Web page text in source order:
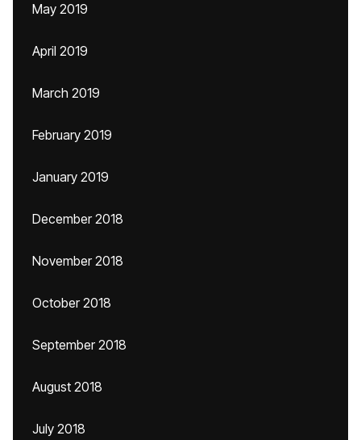
May 2019
April 2019
March 2019
February 2019
January 2019
December 2018
November 2018
October 2018
September 2018
August 2018
July 2018